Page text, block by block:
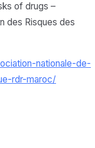
of drugs –
des Risques des
nationale-de-
rdr-maroc/